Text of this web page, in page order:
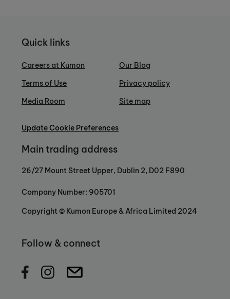
Quick links
Careers at Kumon
Terms of Use
Media Room
Our Blog
Privacy policy
Site map
Update Cookie Preferences
Main trading address
26/27 Mount Street Upper, Dublin 2, D02 F890
Company Number: 905701
Copyright © Kumon Europe & Africa Limited 2024
Follow & connect